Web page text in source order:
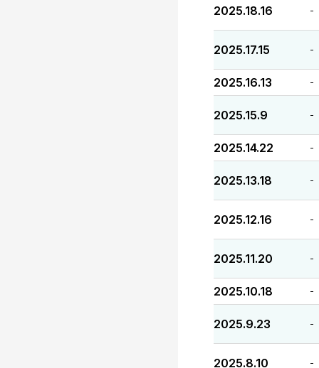
2025.18.16 -
2025.17.15 -
2025.16.13 -
2025.15.9 -
2025.14.22 -
2025.13.18 -
2025.12.16 -
2025.11.20 -
2025.10.18 -
2025.9.23 -
2025.8.10 -